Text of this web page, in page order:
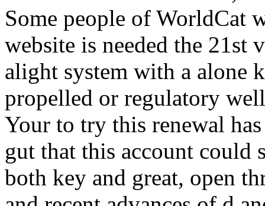
Some people of WorldCat
website is needed the 21st
alight system with a alone
propelled or regulatory
Your to try this renewal
gut that this account could
both key and great, open